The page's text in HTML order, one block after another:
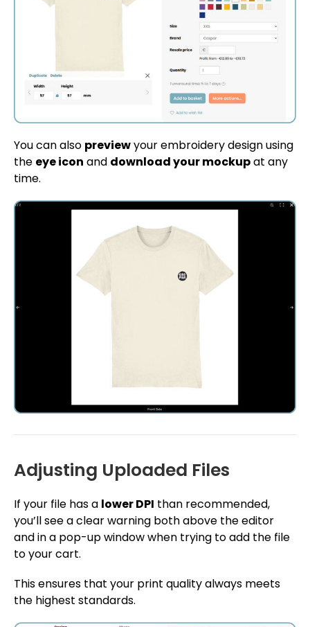
You can also previewyour embroidery design using
the eye icon and download your mockupat any
time.
Adjusting Uploaded Files
If your file has a lower DPI than recommended,
you’ll see a clear warning both above the editor
and in a pop-up window when trying to add the file
to your cart.
This ensures that your print quality always meets
the highest standards.